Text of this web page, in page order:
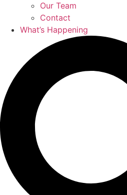
Our Team
Contact
What’s Happening